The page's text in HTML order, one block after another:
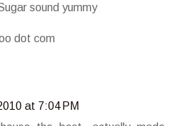
sound yummy
dot com
at 7:04 PM